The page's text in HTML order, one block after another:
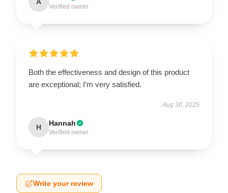
Verified owner
Both the effectiveness and design of this product
are exceptional; I’m very satisfied.
Aug 30, 2025
H Hannah
Verified owner
Write your review